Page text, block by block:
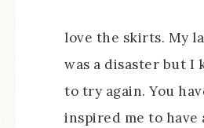
love the skirts. My
was a disaster but I
to try again. You
inspired me to have